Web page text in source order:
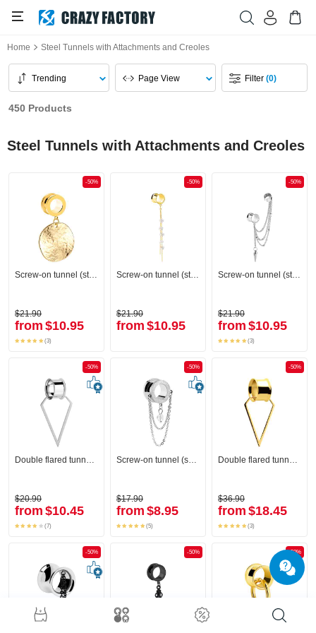
Home Steel Tunnels with Attachments and Creoles
Trending Page View Filter(0)
450 Products
Steel Tunnels with Attachments and Creoles
-50%
Screw-on tunnel (steel, gold, shiny finish)
$21.90
from $10.95
(3)
-50%
Screw-on tunnel (steel, gold, shiny finish) with chain and flower charm
$21.90
from $10.95
-50%
Screw-on tunnel (steel, silver, shiny finish) with chain
$21.90
from $10.95
(3)
-50%
$20.90
from $10.45
(7)
-50%
Screw-on tunnel (surgical steel, silver, shiny finish) with diamond look and chain
$17.90
from $8.95
(5)
-50%
$36.90
from $18.45
(3)
-50% -50% -50%